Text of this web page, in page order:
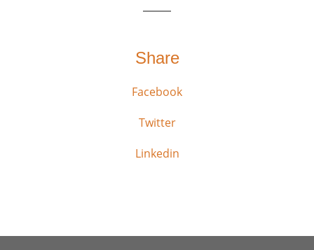
Share
Facebook
Twitter
Linkedin